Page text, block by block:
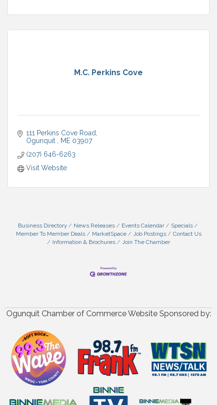
M.C. Perkins Cove
111 Perkins Cove Road
Ogunquit
ME 03907
(207) 646-6263
Visit Website
Business Directory News Releases Events Calendar
Specials
Member To Member Deals
MarketSpace Job Postings
Contact Us
Information & Brochures
Join The Chamber
Ogunquit Chamber of Commerce Website Sponsored by: